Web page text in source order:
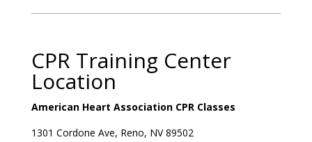
CPR Training Center
Location
American Heart Association CPR Classes
1301 Cordone Ave, Reno, NV 89502